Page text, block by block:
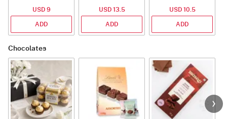
USD 9
ADD
USD 13.5
ADD
USD 10.5
ADD
Chocolates